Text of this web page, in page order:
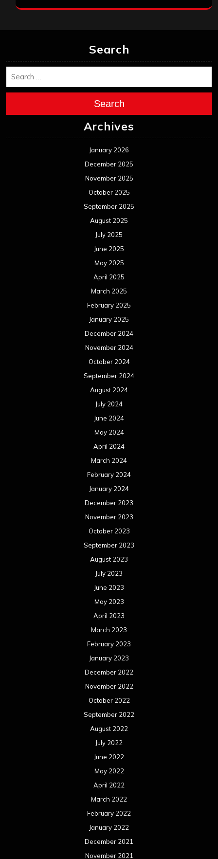
Search
Search
Archives
January 2026
December 2025
November 2025
October 2025
September 2025
August 2025
July 2025
June 2025
May 2025
April 2025
March 2025
February 2025
January 2025
December 2024
November 2024
October 2024
September 2024
August 2024
July 2024
June 2024
May 2024
April 2024
March 2024
February 2024
January 2024
December 2023
November 2023
October 2023
September 2023
August 2023
July 2023
June 2023
May 2023
April 2023
March 2023
February 2023
January 2023
December 2022
November 2022
October 2022
September 2022
August 2022
July 2022
June 2022
May 2022
April 2022
March 2022
February 2022
January 2022
December 2021
November 2021